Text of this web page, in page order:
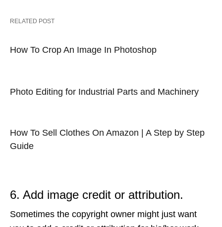
RELATED POST
How To Crop An Image In Photoshop
Photo Editing for Industrial Parts and Machinery
How To Sell Clothes On Amazon | A Step by Step
Guide
6. Add image credit or attribution.
Sometimes the copyright owner might just want